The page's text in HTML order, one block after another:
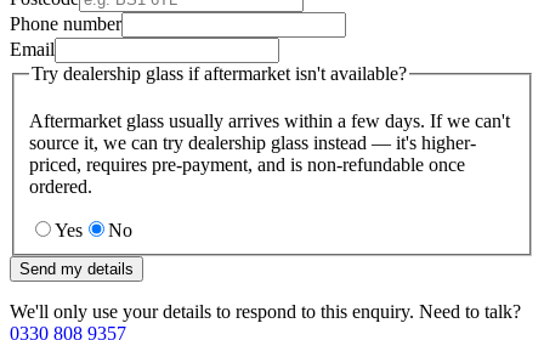
Phone number
Email
Try dealership glass if aftermarket isn't available?
Aftermarket glass usually arrives within a few days. If we can't
source it, we can try dealership glass instead — it's higher-
priced, requires pre-payment, and is non-refundable once
ordered.
Yes No
Send my details
We'll only use your details to respond to this enquiry. Need to talk?
0330 808 9357